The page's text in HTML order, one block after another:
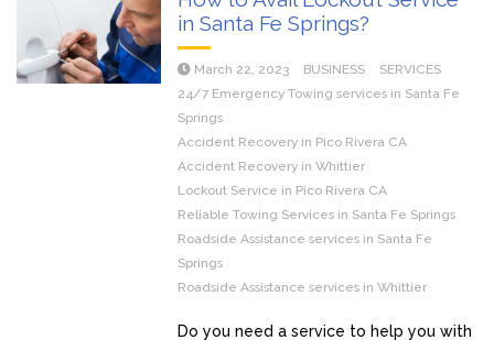
in Santa Fe Springs?
March 22, 2023 BUSINESS
SERVICES
24/7 Emergency Towing services in Santa Fe
Springs
Accident Recovery in Pico Rivera CA
Accident Recovery in Whittier
Lockout Service in Pico Rivera CA
Reliable Towing Services in Santa Fe Springs
Roadside Assistance services in Santa Fe
Springs
Roadside Assistance services in Whittier
Do you need a service to help you with